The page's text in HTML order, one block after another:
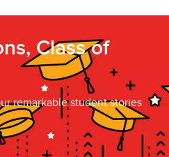
Class of
remarkable student stories